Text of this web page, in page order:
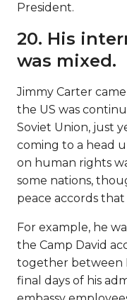
President.
20. His
was mixed.
Jimmy Carter
the US was
Soviet Union, just
coming to a head
on human rights
some nations,
peace accords
For example, he
the Camp David
together between
final days of his